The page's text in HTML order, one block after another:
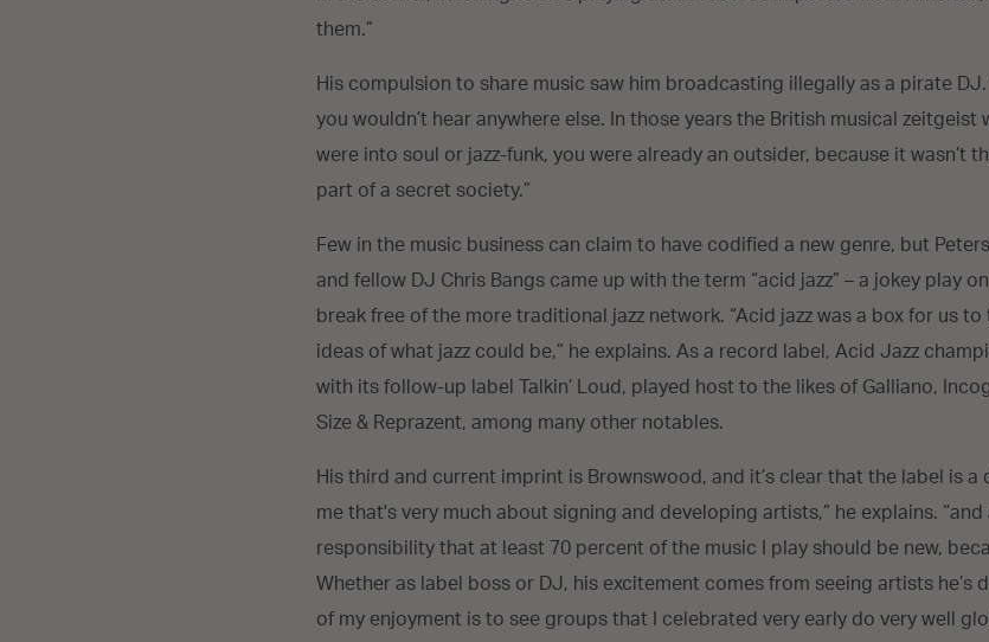
them.”
His compulsion to share music saw him broadcasting illegally as a pirate
you wouldn’t hear anywhere else. In those years the British musical zeitgeist
were into soul or jazz-funk, you were already an outsider, because it wasn’t
part of a secret society.”
Few in the music business can claim to have codified a new genre, but
and fellow DJ Chris Bangs came up with the term “acid jazz” – a jokey play
break free of the more traditional jazz network. “Acid jazz was a box for us
ideas of what jazz could be,” he explains. As a record label, Acid Jazz
with its follow-up label Talkin’ Loud, played host to the likes of Galliano,
Size & Reprazent, among many other notables.
His third and current imprint is Brownswood, and it’s clear that the label is a
me that's very much about signing and developing artists,” he explains.
responsibility that at least 70 percent of the music I play should be new,
Whether as label boss or DJ, his excitement comes from seeing artists he’s
of my enjoyment is to see groups that I celebrated very early do very well